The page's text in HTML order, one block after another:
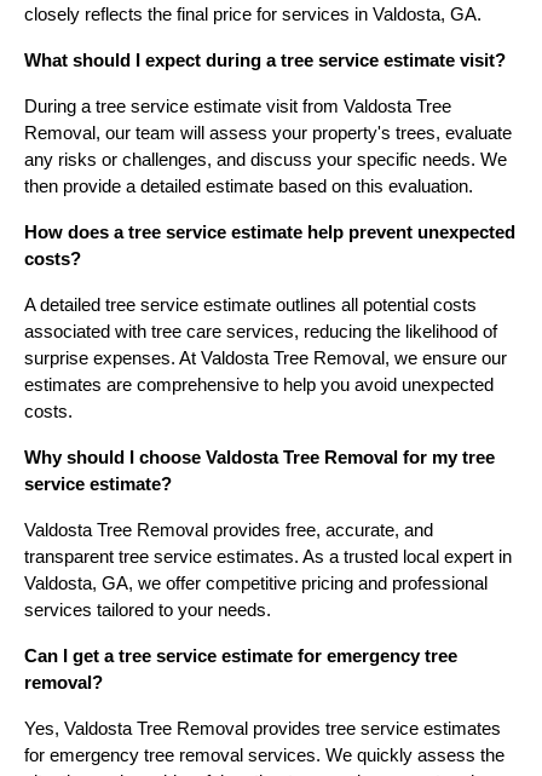
closely reflects the final price for services in Valdosta, GA.
What should I expect during a tree service estimate visit?
During a tree service estimate visit from Valdosta Tree
Removal, our team will assess your property's trees, evaluate
any risks or challenges, and discuss your specific needs. We
then provide a detailed estimate based on this evaluation.
How does a tree service estimate help prevent unexpected
costs?
A detailed tree service estimate outlines all potential costs
associated with tree care services, reducing the likelihood of
surprise expenses. At Valdosta Tree Removal, we ensure our
estimates are comprehensive to help you avoid unexpected
costs.
Why should I choose Valdosta Tree Removal for my tree
service estimate?
Valdosta Tree Removal provides free, accurate, and
transparent tree service estimates. As a trusted local expert in
Valdosta, GA, we offer competitive pricing and professional
services tailored to your needs.
Can I get a tree service estimate for emergency tree
removal?
Yes, Valdosta Tree Removal provides tree service estimates
for emergency tree removal services. We quickly assess the